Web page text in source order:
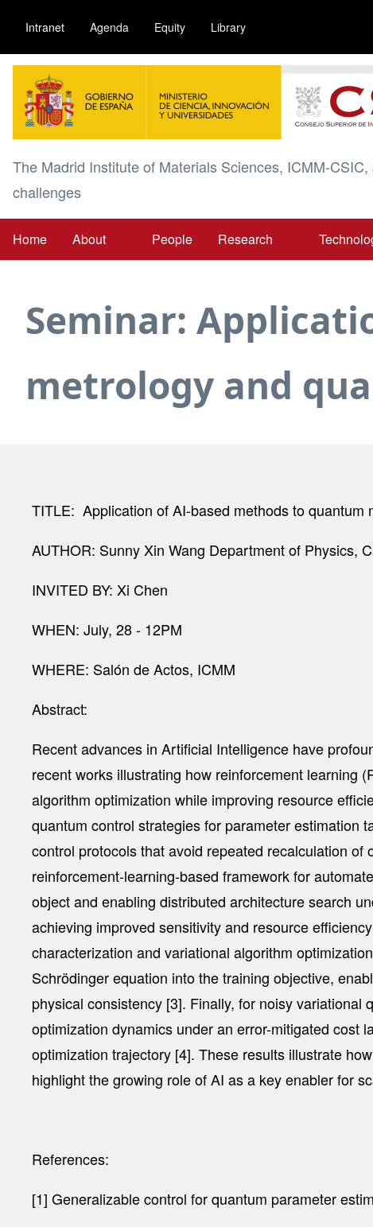
main
content
Intranet Agenda Equity Library
Image
The Madrid Institute of Materials Sciences, ICMM-
challenges
Main
Home About People Research
Seminar:
metrology and
TITLE: Application of AI-based methods to
AUTHOR: Sunny Xin Wang Department of Physics,
INVITED BY: Xi Chen
WHEN: July, 28 - 12PM
WHERE: Salón de Actos, ICMM
Abstract:
Recent advances in Artificial Intelligence have
recent works illustrating how reinforcement learning
algorithm optimization while improving resource
quantum control strategies for parameter estimation
control protocols that avoid repeated recalculation
reinforcement-learning-based framework for
object and enabling distributed architecture search
achieving improved sensitivity and resource
characterization and variational algorithm
Schrödinger equation into the training objective,
physical consistency [3]. Finally, for noisy
optimization dynamics under an error-mitigated cost
optimization trajectory [4]. These results illustrate
highlight the growing role of AI as a key enabler for
References:
[1] Generalizable control for quantum parameter